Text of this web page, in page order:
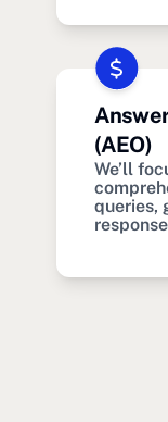
(AEO)
We’ll
queries,